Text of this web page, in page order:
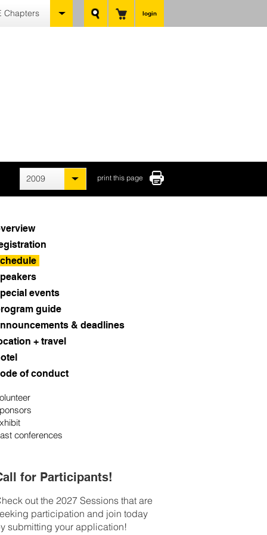
login
Chapters
print this page
2009
events
guide
& deadlines
+ travel
of conduct
conferences
for Participants!
out the 2027 Sessions that are
participation and join today
submitting your application!